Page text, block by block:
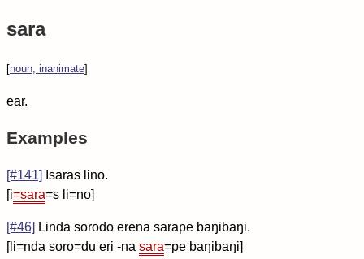
sara
[noun, inanimate]
ear.
Examples
[#141] Isaras lino.
[i=sara=s li=no]
[#46] Linda sorodo erena sarape baŋibaŋi.
[li=nda soro=du eri -na sara=pe baŋibaŋi]